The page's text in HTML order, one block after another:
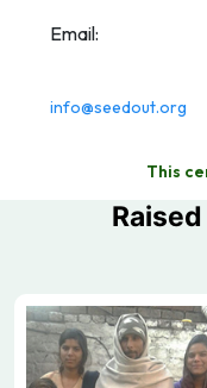
Email:
info@seedout.org
This